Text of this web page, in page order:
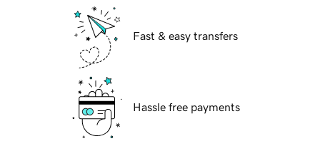
Fast & easy transfers
Hassle free payments